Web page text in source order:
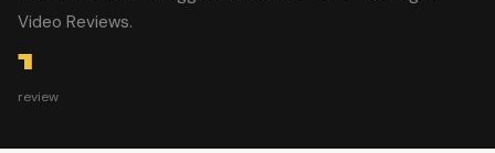
Video Reviews.
1
review